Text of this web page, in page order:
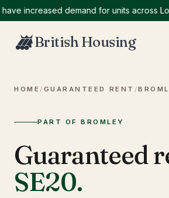
demand for units across
British Housing
HOME / GUARANTEED RENT /
PART OF BROMLEY
Guaranteed
SE20.